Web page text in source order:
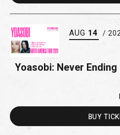
AUG 14 /
Yoasobi: Never
BUY